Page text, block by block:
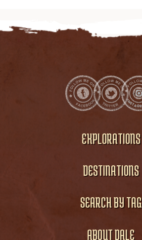
EXPLORATIONS
DESTINATIONS
SEARCH BY TAG
ABOUT DALE